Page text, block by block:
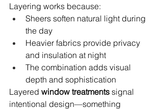
Layering works because:
Sheers soften natural light during
the day
Heavier fabrics provide privacy
and insulation at night
The combination adds visual
depth and sophistication
Layered window treatments signal
intentional design—something